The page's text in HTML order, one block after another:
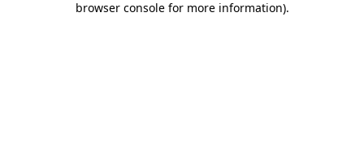
browser console for more information).